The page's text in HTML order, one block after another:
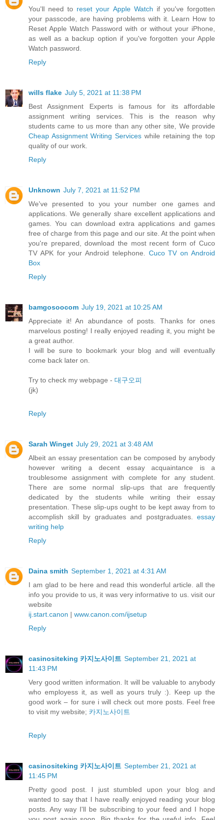
You'll need to reset your Apple Watch if you've forgotten
your passcode, are having problems with it. Learn How to
Reset Apple Watch Password with or without your iPhone,
as well as a backup option if you've forgotten your Apple
Watch password.
Reply
wills flake July 5, 2021 at 11:38 PM
Best Assignment Experts is famous for its affordable
assignment writing services. This is the reason why
students came to us more than any other site, We provide
Cheap Assignment Writing Services while retaining the top
quality of our work.
Reply
Unknown July 7, 2021 at 11:52 PM
We've presented to you your number one games and
applications. We generally share excellent applications and
games. You can download extra applications and games
free of charge from this page and our site. At the point when
you're prepared, download the most recent form of Cuco
TV APK for your Android telephone. Cuco TV on Android
Box
Reply
bamgosoocom July 19, 2021 at 10:25 AM
Appreciate it! An abundance of posts. Thanks for ones
marvelous posting! I really enjoyed reading it, you might be
a great author.
I will be sure to bookmark your blog and will eventually
come back later on.
Try to check my webpage - 대구오피
(jk)
Reply
Sarah Winget July 29, 2021 at 3:48 AM
Albeit an essay presentation can be composed by anybody
however writing a decent essay acquaintance is a
troublesome assignment with complete for any student.
There are some normal slip-ups that are frequently
dedicated by the students while writing their essay
presentation. These slip-ups ought to be kept away from to
accomplish skill by graduates and postgraduates. essay
writing help
Reply
Daina smith September 1, 2021 at 4:31 AM
I am glad to be here and read this wonderful article. all the
info you provide to us, it was very informative to us. visit our
website
ij.start.canon | www.canon.com/ijsetup
Reply
casinositeking 카지노사이트 September 21, 2021 at
11:43 PM
Very good written information. It will be valuable to anybody
who employess it, as well as yours truly :). Keep up the
good work – for sure i will check out more posts. Feel free
to visit my website; 카지노사이트
Reply
casinositeking 카지노사이트 September 21, 2021 at
11:45 PM
Pretty good post. I just stumbled upon your blog and
wanted to say that I have really enjoyed reading your blog
posts. Any way I'll be subscribing to your feed and I hope